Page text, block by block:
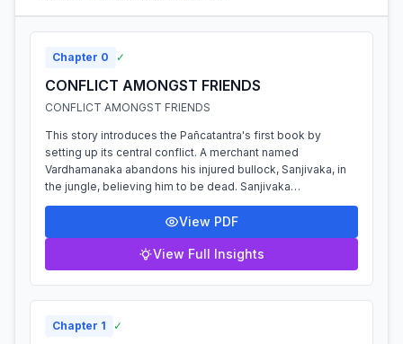
Chapter 0 ✓
CONFLICT AMONGST FRIENDS
CONFLICT AMONGST FRIENDS
This story introduces the Pañcatantra's first book by
setting up its central conflict. A merchant named
Vardhamanaka abandons his injured bullock, Sanjivaka, in
the jungle, believing him to be dead. Sanjivaka
unexpectedly recovers and his powerful ro...
View PDF
View Full Insights
Chapter 1 ✓